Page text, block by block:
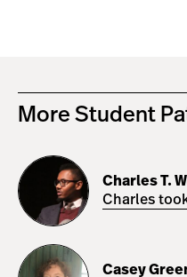
More Student
Charles
T.
Wallace-
Thomas
IV
Charles T.
Charles
Casey
Greenleaf
Casey